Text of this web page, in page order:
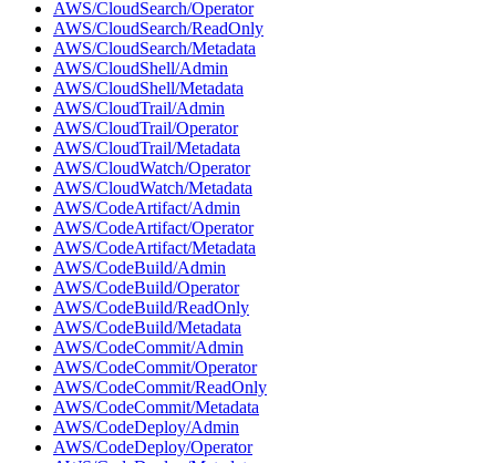
AWS/CloudSearch/Operator
AWS/CloudSearch/ReadOnly
AWS/CloudSearch/Metadata
AWS/CloudShell/Admin
AWS/CloudShell/Metadata
AWS/CloudTrail/Admin
AWS/CloudTrail/Operator
AWS/CloudTrail/Metadata
AWS/CloudWatch/Operator
AWS/CloudWatch/Metadata
AWS/CodeArtifact/Admin
AWS/CodeArtifact/Operator
AWS/CodeArtifact/Metadata
AWS/CodeBuild/Admin
AWS/CodeBuild/Operator
AWS/CodeBuild/ReadOnly
AWS/CodeBuild/Metadata
AWS/CodeCommit/Admin
AWS/CodeCommit/Operator
AWS/CodeCommit/ReadOnly
AWS/CodeCommit/Metadata
AWS/CodeDeploy/Admin
AWS/CodeDeploy/Operator